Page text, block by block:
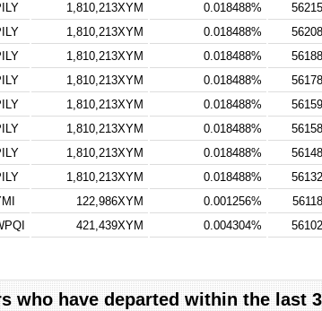
1,810,213XYM 0.018488%
1,810,213XYM 0.018488%
1,810,213XYM 0.018488%
1,810,213XYM 0.018488%
1,810,213XYM 0.018488%
1,810,213XYM 0.018488%
1,810,213XYM 0.018488%
1,810,213XYM 0.018488%
122,986XYM 0.001256%
421,439XYM 0.004304%
who have departed within the last